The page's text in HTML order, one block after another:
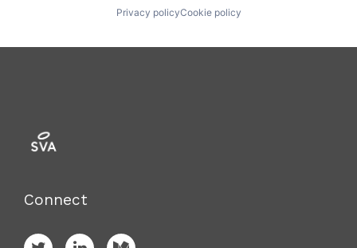
Privacy policyCookie policy
Connect